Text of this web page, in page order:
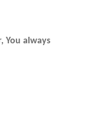
You always